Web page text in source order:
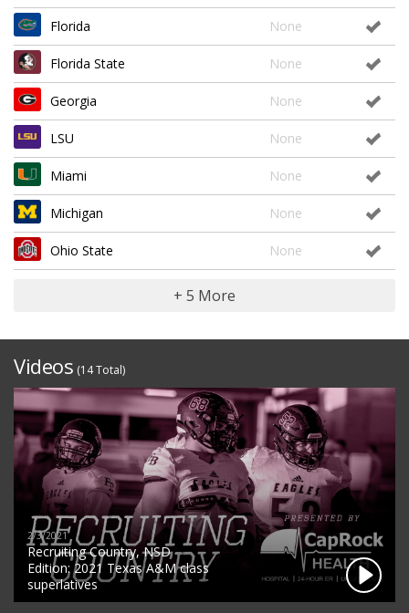
Florida None
Florida State None
Georgia None
LSU None
Miami None
Michigan None
Ohio State None
+ 5 More
Videos (14 Total)
2/3/2021
Recruiting Country, NSD
Edition: 2021 Texas A&M class
superlatives